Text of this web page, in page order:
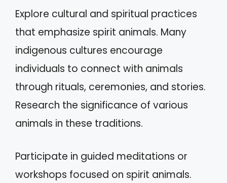
Explore cultural and spiritual practices
that emphasize spirit animals. Many
indigenous cultures encourage
individuals to connect with animals
through rituals, ceremonies, and stories.
Research the significance of various
animals in these traditions.
Participate in guided meditations or
workshops focused on spirit animals.